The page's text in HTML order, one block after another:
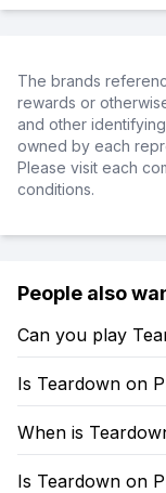
The brands
rewards or
and other
owned by each
Please visit each
conditions.
People also
Can you play
Is Teardown on
When is
Is Teardown on